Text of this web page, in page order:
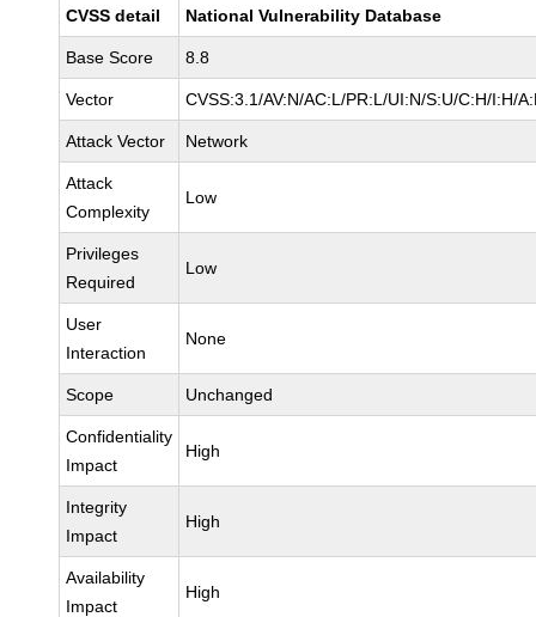
CVSS detail National Vulnerability Database
Base Score 8.8
Vector CVSS:3.1/AV:N/AC:L/PR:L/UI:N/S:U/C:H/I:H/
Attack Vector Network
Attack
Complexity
Low
Privileges
Required
Low
User
Interaction
None
Scope Unchanged
Confidentiality
Impact
High
Integrity
Impact
High
Availability
Impact
High